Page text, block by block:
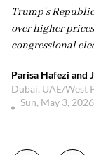
Trump's
over higher
congressional
Parisa Hafezi and
Dubai, UAE/West
Sun, May 3, 2026